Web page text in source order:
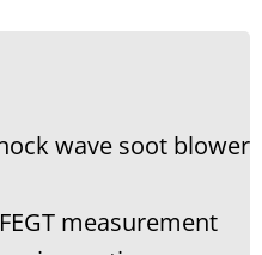
wave soot blower
measurement